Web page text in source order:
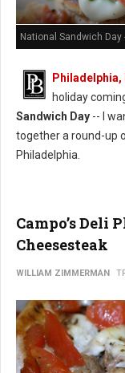
National Sandwich Day
Philadelphia,
holiday
Sandwich Day -- I
together a round-up
Philadelphia.
Campo’s
Cheesesteak
WILLIAM ZIMMERMAN